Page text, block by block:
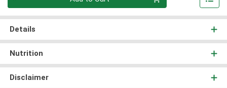
Details
Nutrition
Disclaimer